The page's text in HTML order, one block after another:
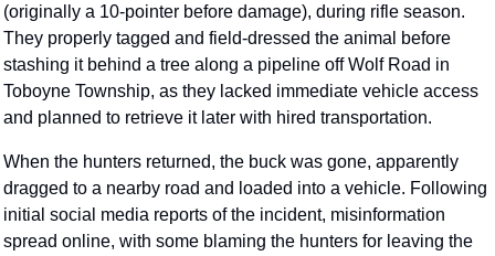
(originally a 10-pointer before damage), during rifle season.
They properly tagged and field-dressed the animal before
stashing it behind a tree along a pipeline off Wolf Road in
Toboyne Township, as they lacked immediate vehicle access
and planned to retrieve it later with hired transportation.
When the hunters returned, the buck was gone, apparently
dragged to a nearby road and loaded into a vehicle. Following
initial social media reports of the incident, misinformation
spread online, with some blaming the hunters for leaving the